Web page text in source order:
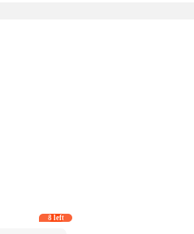
8 left